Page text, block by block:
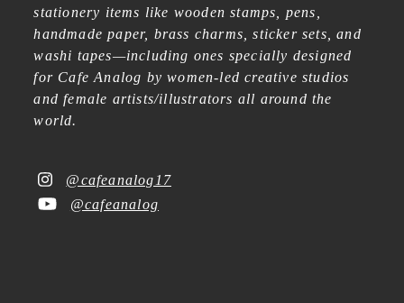
stationery items like wooden stamps, pens,
handmade paper, brass charms, sticker sets, and
washi tapes—including ones specially designed
for Cafe Analog by women-led creative studios
and female artists/illustrators all around the
world.
@cafeanalog17
@cafeanalog